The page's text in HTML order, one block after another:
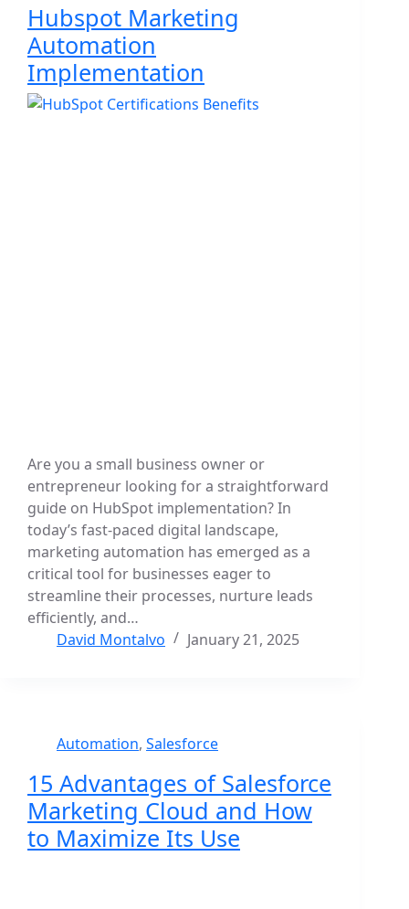
Hubspot Marketing
Automation
Implementation
Are you a small business owner or
entrepreneur looking for a straightforward
guide on HubSpot implementation? In
today’s fast-paced digital landscape,
marketing automation has emerged as a
critical tool for businesses eager to
streamline their processes, nurture leads
efficiently, and…
David Montalvo
January 21, 2025
Automation, Salesforce
15 Advantages of Salesforce
Marketing Cloud and How
to Maximize Its Use